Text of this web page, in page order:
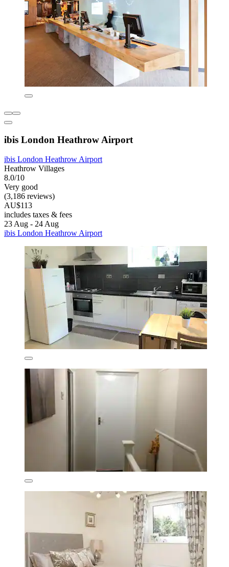
ibis London Heathrow Airport
ibis London Heathrow Airport
Heathrow Villages
8.0/10
Very good
(3,186 reviews)
AU$113
includes taxes & fees
23 Aug - 24 Aug
ibis London Heathrow Airport